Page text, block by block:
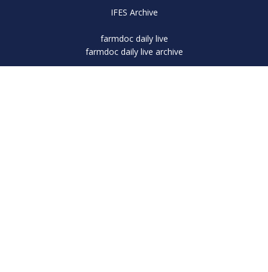
IFES Archive
farmdoc daily live
farmdoc daily live archive